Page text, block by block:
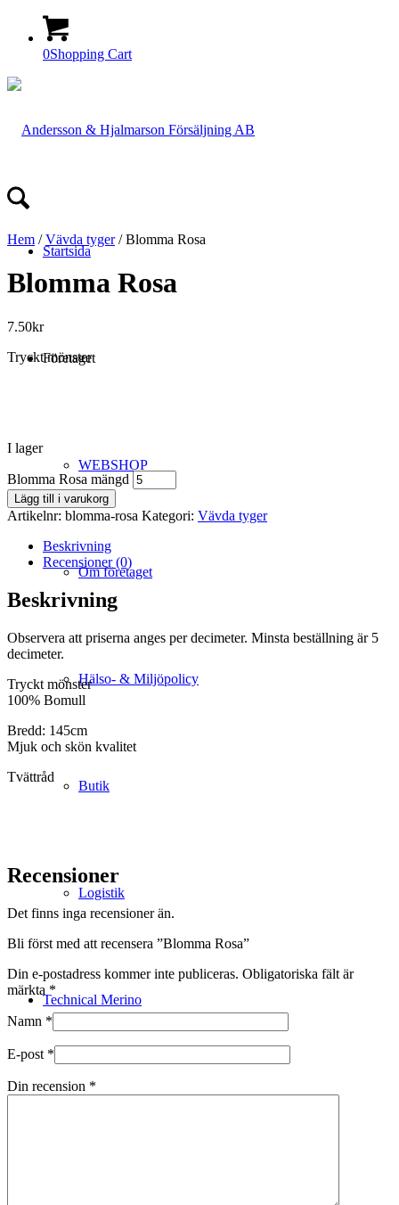
0Shopping Cart
Startsida
Företaget
WEBSHOP
Om företaget
Hälso- & Miljöpolicy
Butik
Logistik
Technical Merino
Hem /Vävda tyger/ Blomma Rosa
Blomma Rosa
7.50kr
Tryckt mönster
I lager
Blomma Rosa mängd
Lägg till i varukorg
Artikelnr: blomma-rosa Kategori: Vävda tyger
Beskrivning
Recensioner (0)
Beskrivning
Observera att priserna anges per decimeter. Minsta beställning är 5
decimeter.
Tryckt mönster
100% Bomull
Bredd: 145cm
Mjuk och skön kvalitet
Tvättråd
Recensioner
Det finns inga recensioner än.
Bli först med att recensera ”Blomma Rosa”
Din e-postadress kommer inte publiceras. Obligatoriska fält är
märkta *
Namn *
E-post *
Din recension *